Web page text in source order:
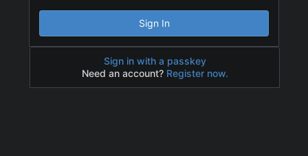
Sign In
Sign in with a passkey
Need an account? Register now.